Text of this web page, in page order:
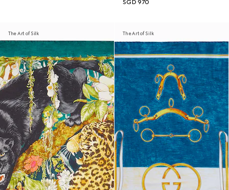
SGD 970
The Art of Silk The Art of Silk